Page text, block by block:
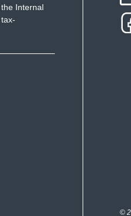
Internal
©